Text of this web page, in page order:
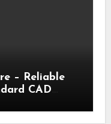
– Reliable
CAD